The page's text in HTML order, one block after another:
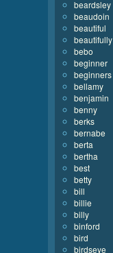
beardsley
beaudoin
beautiful
beautifully
bebo
beginner
beginners
bellamy
benjamin
benny
berks
bernabe
berta
bertha
best
betty
bill
billie
billy
binford
bird
birdseye